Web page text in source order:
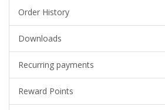
Order History
Downloads
Recurring payments
Reward Points